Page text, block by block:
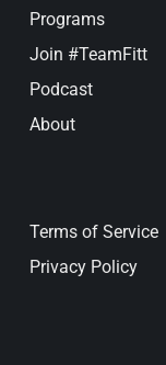
Programs
Join #TeamFitt
Podcast
About
Terms of Service
Privacy Policy